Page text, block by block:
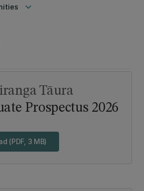
keyboard_arrow_down
Prospectus 2026
Tāura
(PDF, 3 MB)